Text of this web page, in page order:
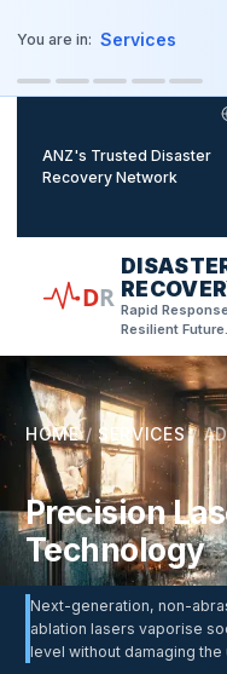
You are in: Services
ANZ's Trusted Disaster
Recovery Network
DR Rapid
Resilient Future.
HOME/ SERVICES/
Precision
Technology
Next-generation, non-
ablation lasers vaporise
level without damaging